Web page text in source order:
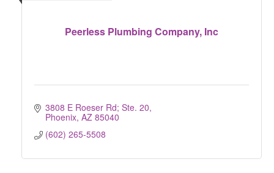
Peerless Plumbing Company, Inc
3808 E Roeser Rd; Ste. 20
Phoenix AZ 85040
(602) 265-5508